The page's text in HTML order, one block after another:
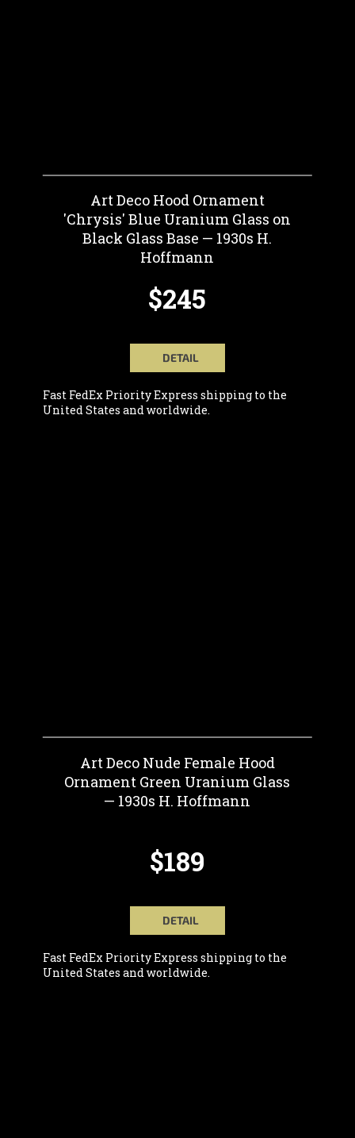
Art Deco Hood Ornament
'Chrysis' Blue Uranium Glass on
Black Glass Base — 1930s H.
Hoffmann
$245
DETAIL
Fast FedEx Priority Express shipping to the
United States and worldwide.
Art Deco Nude Female Hood
Ornament Green Uranium Glass
— 1930s H. Hoffmann
$189
DETAIL
Fast FedEx Priority Express shipping to the
United States and worldwide.